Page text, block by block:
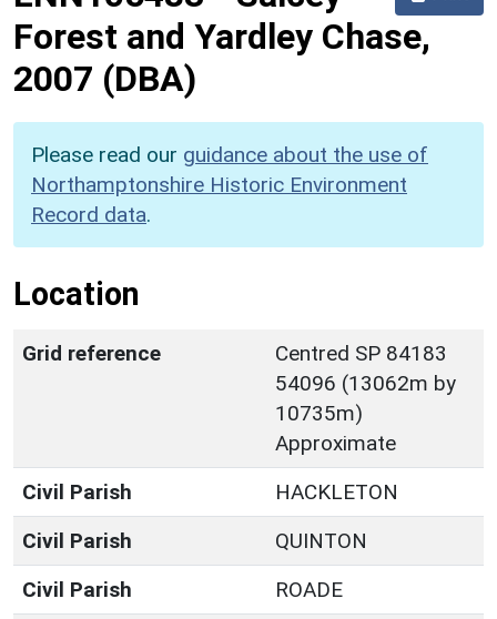
Forest and Yardley Chase,
2007 (DBA)
Please read our guidance about the use of
Northamptonshire Historic Environment
Record data.
Location
Grid reference
Centred SP 84183
54096 (13062m by
10735m)
Approximate
Civil Parish
HACKLETON
Civil Parish
QUINTON
Civil Parish
ROADE